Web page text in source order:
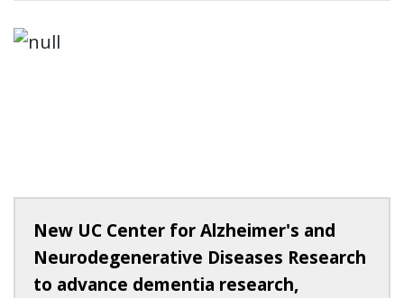
New UC Center for Alzheimer's and
Neurodegenerative Diseases Research
to advance dementia research,